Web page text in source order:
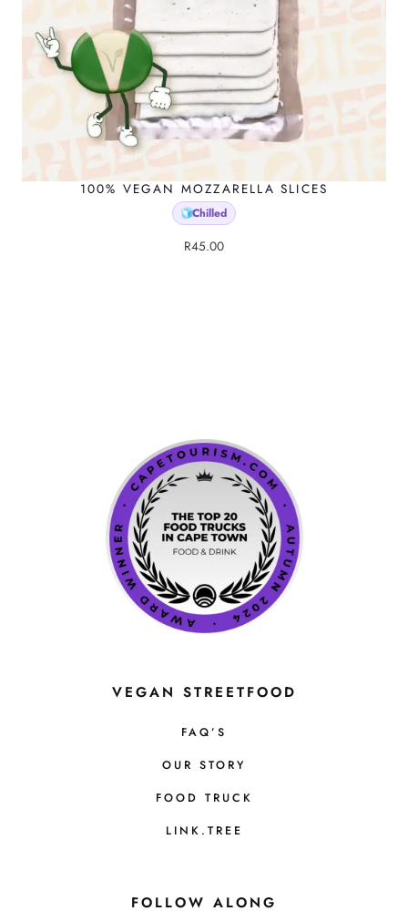
100% VEGAN MOZZARELLA SLICES
🧊Chilled
R45.00
VEGAN STREETFOOD
FAQ’S
OUR STORY
FOOD TRUCK
LINK.TREE
FOLLOW ALONG